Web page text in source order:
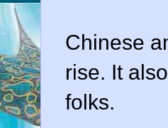
Chinese
rise. It
folks.